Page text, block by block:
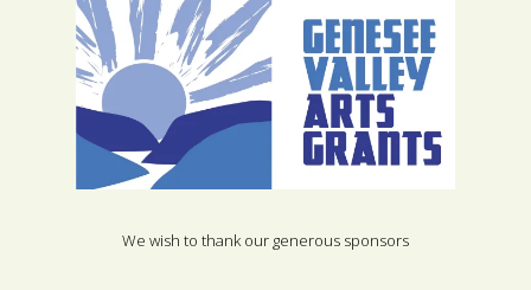
We wish to thank our generous sponsors